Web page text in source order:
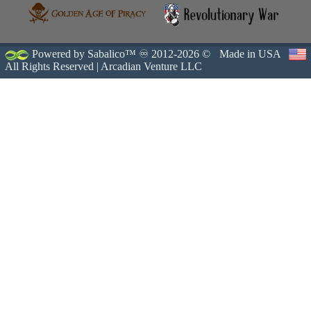
Powered by Sabalico™ ♾ 2012-2026 ©
All Rights Reserved | Arcadian Venture LLC
Made in USA